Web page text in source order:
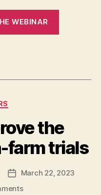
WEBINAR
the
farm trials
Post
date
March 22, 2023
on